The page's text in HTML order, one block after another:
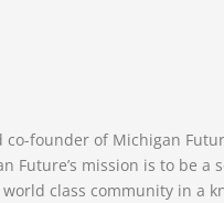
co-founder of Michigan
Future’s mission is to be a
class community in a